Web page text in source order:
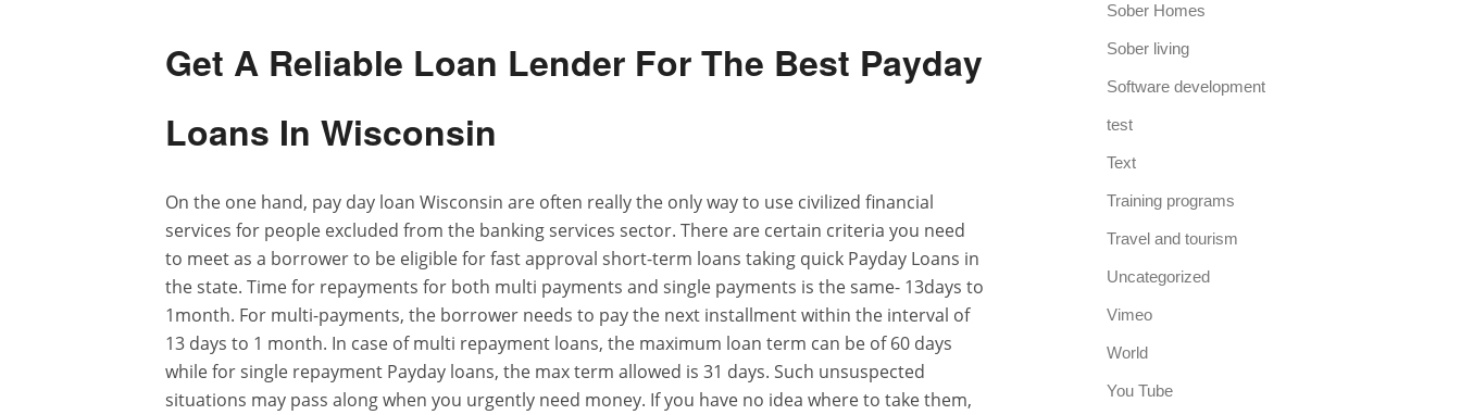
Get A Reliable Loan Lender For The Best Payday
Loans In Wisconsin
On the one hand, pay day loan Wisconsin are often really the only way to use civilized financial
services for people excluded from the banking services sector. There are certain criteria you need
to meet as a borrower to be eligible for fast approval short-term loans taking quick Payday Loans in
the state. Time for repayments for both multi payments and single payments is the same- 13days to
1month. For multi-payments, the borrower needs to pay the next installment within the interval of
13 days to 1 month. In case of multi repayment loans, the maximum loan term can be of 60 days
while for single repayment Payday loans, the max term allowed is 31 days. Such unsuspected
situations may pass along when you urgently need money. If you have no idea where to take them,
Sober Homes
Sober living
Software development
test
Text
Training programs
Travel and tourism
Uncategorized
Vimeo
World
You Tube